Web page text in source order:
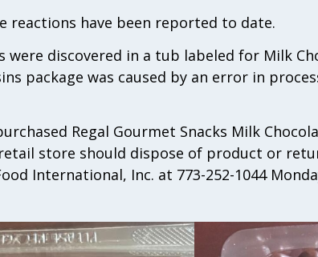
reactions have been reported to date.
were discovered in a tub labeled for Milk
package was caused by an error in
Regal Gourmet Snacks Milk
store should dispose of product or
International, Inc. at 773-252-1044